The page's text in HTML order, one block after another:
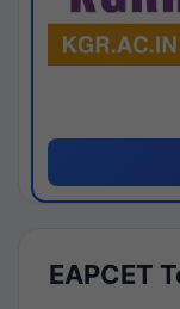
EAPCET